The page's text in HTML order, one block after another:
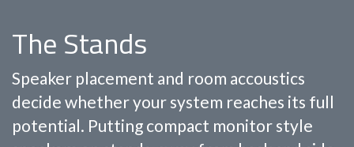
The Stands
Speaker placement and room accoustics
decide whether your system reaches its full
potential. Putting compact monitor style